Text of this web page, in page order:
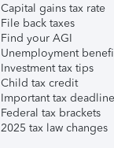
Capital gains tax rate
File back taxes
Find your AGI
Unemployment
Investment tax tips
Child tax credit
Important tax
Federal tax brackets
2025 tax law changes